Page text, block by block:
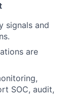
signals and
are
SOC, audit,